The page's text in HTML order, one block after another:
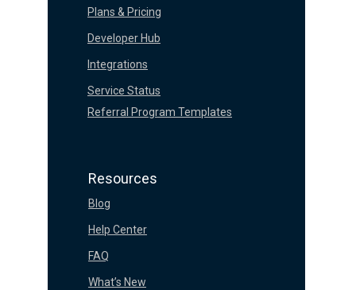
Blog
What’s New
FAQ
Help Center
Resources
Integrations
Referral Program Templates
Service Status
Developer Hub
Plans & Pricing